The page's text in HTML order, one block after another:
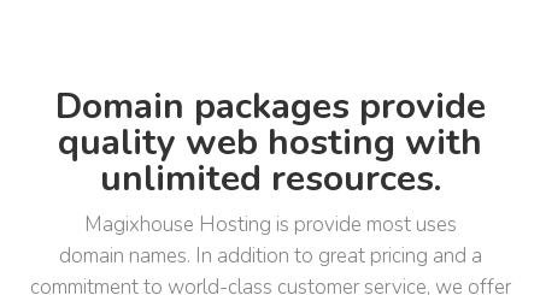
Domain packages provide
quality web hosting with
unlimited resources.
Magixhouse Hosting is provide most uses
domain names. In addition to great pricing and a
commitment to world-class customer service, we offer